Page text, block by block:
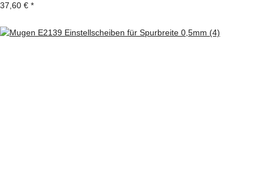
37,60 € *